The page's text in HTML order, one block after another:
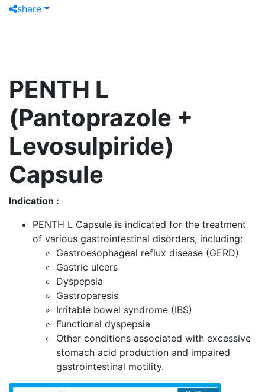
share
PENTH L
(Pantoprazole +
Levosulpiride)
Capsule
Indication :
PENTH L Capsule is indicated for the treatment
of various gastrointestinal disorders, including:
Gastroesophageal reflux disease (GERD)
Gastric ulcers
Dyspepsia
Gastroparesis
Irritable bowel syndrome (IBS)
Functional dyspepsia
Other conditions associated with excessive
stomach acid production and impaired
gastrointestinal motility.